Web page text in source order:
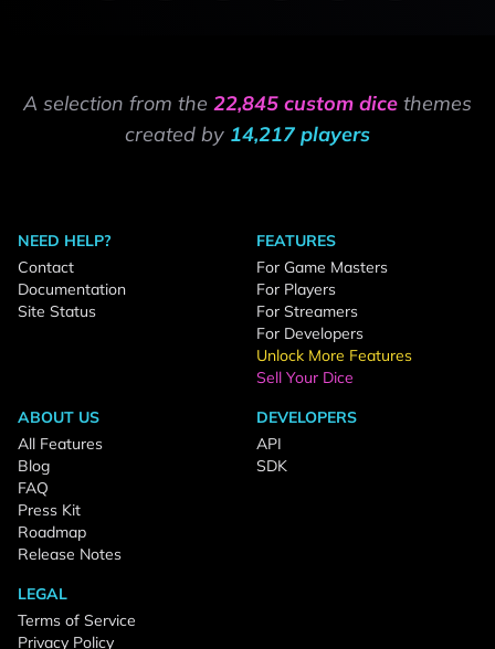
A selection from the 22,845 custom dice themes
created by 14,217 players
NEED HELP?
Contact
Documentation
Site Status
FEATURES
For Game Masters
For Players
For Streamers
For Developers
Unlock More Features
Sell Your Dice
ABOUT US
All Features
Blog
FAQ
Press Kit
Roadmap
Release Notes
DEVELOPERS
API
SDK
LEGAL
Terms of Service
Privacy Policy